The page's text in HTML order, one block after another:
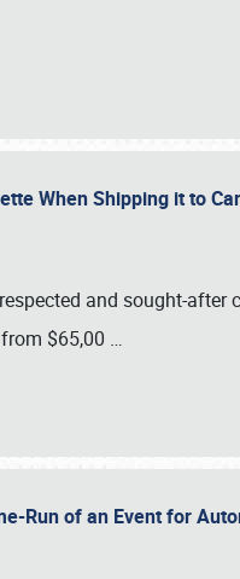
When Shipping it to
and sought-
$65,00 …
Run of an Event for